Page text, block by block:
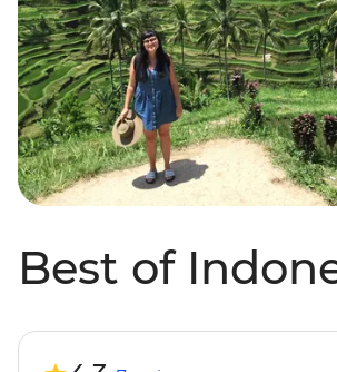
Best of